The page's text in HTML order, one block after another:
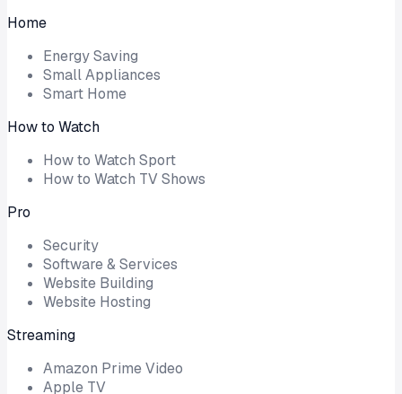
Home
Energy Saving
Small Appliances
Smart Home
How to Watch
How to Watch Sport
How to Watch TV Shows
Pro
Security
Software & Services
Website Building
Website Hosting
Streaming
Amazon Prime Video
Apple TV